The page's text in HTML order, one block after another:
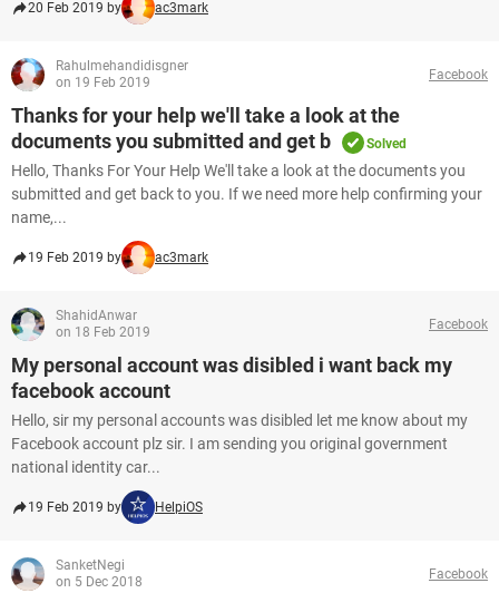
20 Feb 2019 by ac3mark
Rahulmehandidisgner
on 19 Feb 2019
Facebook
Thanks for your help we'll take a look at the
documents you submitted and get b
Solved
Hello, Thanks For Your Help We'll take a look at the documents you
submitted and get back to you. If we need more help confirming your
name,...
19 Feb 2019 by ac3mark
ShahidAnwar
on 18 Feb 2019
Facebook
My personal account was disibled i want back my
facebook account
Hello, sir my personal accounts was disibled let me know about my
Facebook account plz sir. I am sending you original government
national identity car...
19 Feb 2019 by HelpiOS
SanketNegi
on 5 Dec 2018
Facebook